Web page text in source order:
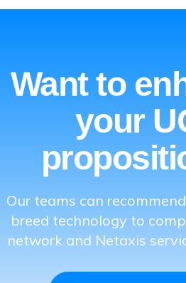
Want to
your
Our teams can
breed technology to
network and Netaxis